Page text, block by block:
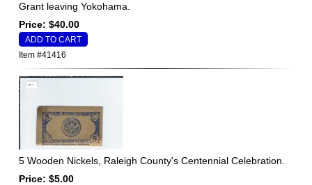
Grant leaving Yokohama.
Price: $40.00
Item #41416
5 Wooden Nickels, Raleigh County's Centennial Celebration.
Price: $5.00